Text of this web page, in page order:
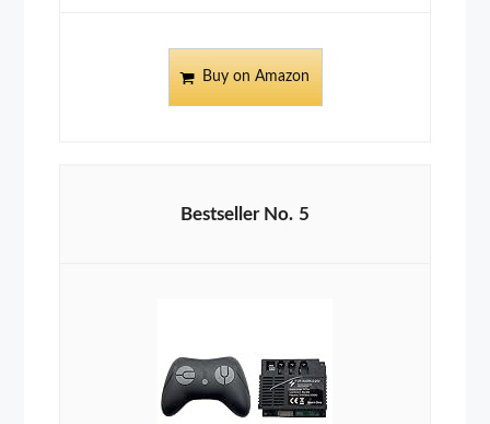
Buy on Amazon
5